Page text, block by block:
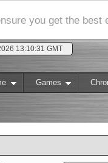
you get the best
13:10:32 GMT
Games